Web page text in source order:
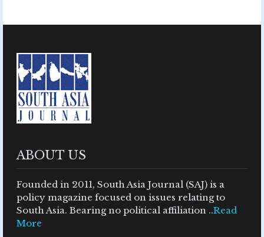
ABOUT US
Founded in 2011, South Asia Journal (SAJ) is a
policy magazine focused on issues relating to
South Asia. Bearing no political affiliation ..Read
More